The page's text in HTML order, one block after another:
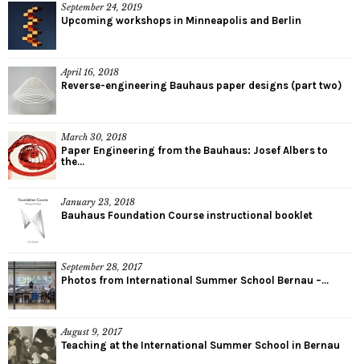
September 24, 2019
Upcoming workshops in Minneapolis and Berlin
April 16, 2018
Reverse-engineering Bauhaus paper designs (part two)
March 30, 2018
Paper Engineering from the Bauhaus: Josef Albers to
the...
January 23, 2018
Bauhaus Foundation Course instructional booklet
September 28, 2017
Photos from International Summer School Bernau –...
August 9, 2017
Teaching at the International Summer School in Bernau